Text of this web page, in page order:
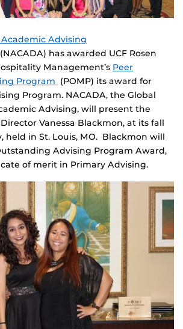
Advising
(NACADA) has awarded UCF Rosen
Management’s Peer
Program (POMP) its award for
Program. NACADA, the Global
Advising, will present the
Vanessa Blackmon, at its fall
held in St. Louis, MO. Blackmon will
Advising Program Award,
of merit in Primary Advising.